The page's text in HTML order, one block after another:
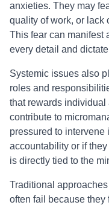
anxieties. They may
quality of work, or lack
This fear can manifest
every detail and
Systemic issues also
roles and
that rewards individual
contribute to
pressured to intervene
accountability or if
is directly tied to the
Traditional
often fail because